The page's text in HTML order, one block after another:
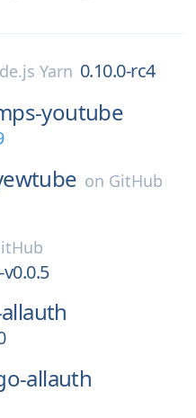
Yarn 0.10.0-rc4
youtube
on GitHub
allauth